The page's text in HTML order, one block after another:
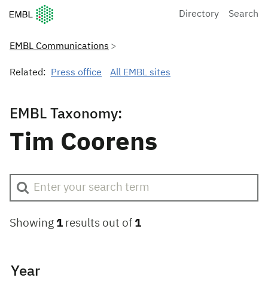
European Molecular Biology Laboratory Home
Directory Search
EMBL Communications
Related: Press office All EMBL sites
EMBL Taxonomy:
Tim Coorens
Showing 1 results out of 1
Year